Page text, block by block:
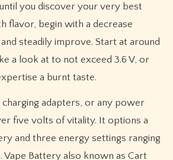
you discover your very best
flavor, begin with a decrease
steadily improve. Start at around
a look at to not exceed 3.6 V, or
a burnt taste.
adapters, or any power
five volts of vitality. It options a
and three energy settings ranging
Vape Battery also known as Cart